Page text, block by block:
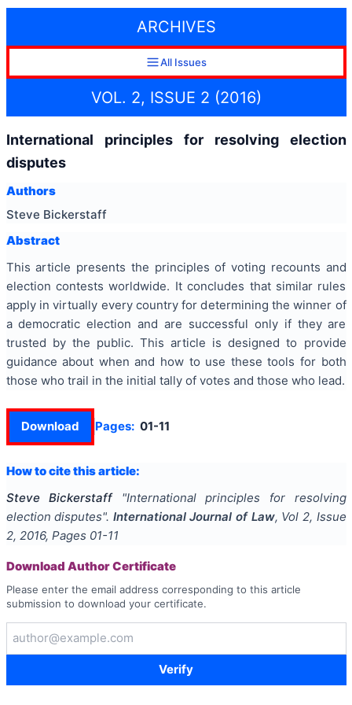
ARCHIVES
All Issues
VOL. 2, ISSUE 2 (2016)
International principles for resolving election
disputes
Authors
Steve Bickerstaff
Abstract
This article presents the principles of voting recounts and
election contests worldwide. It concludes that similar rules
apply in virtually every country for determining the winner of
a democratic election and are successful only if they are
trusted by the public. This article is designed to provide
guidance about when and how to use these tools for both
those who trail in the initial tally of votes and those who lead.
Download Pages: 01-11
How to cite this article:
Steve Bickerstaff
"International principles for resolving
election disputes". International Journal of Law, Vol 2, Issue
2, 2016, Pages 01-11
Download Author Certificate
Please enter the email address corresponding to this article
submission to download your certificate.
Verify